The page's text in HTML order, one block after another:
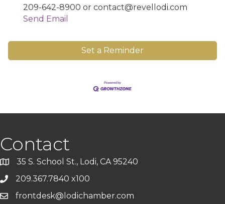
209-642-8900 or contact@revellodi.com
Send Email
Set a Reminder
Contact
35 S. School St., Lodi, CA 95240
209.367.7840 x100
frontdesk@lodichamber.com